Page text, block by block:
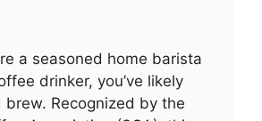
a seasoned home barista
drinker, you’ve likely
brew. Recognized by the